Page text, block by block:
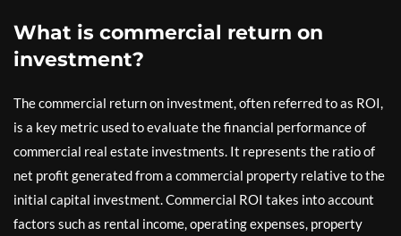
What is commercial return on
investment?
The commercial return on investment, often referred to as ROI,
is a key metric used to evaluate the financial performance of
commercial real estate investments. It represents the ratio of
net profit generated from a commercial property relative to the
initial capital investment. Commercial ROI takes into account
factors such as rental income, operating expenses, property